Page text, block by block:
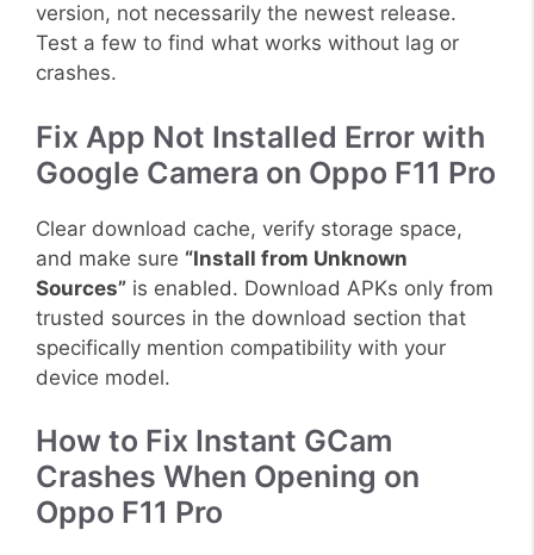
version, not necessarily the newest release.
Test a few to find what works without lag or
crashes.
Fix App Not Installed Error with
Google Camera on Oppo F11 Pro
Clear download cache, verify storage space,
and make sure “Install from Unknown
Sources” is enabled. Download APKs only from
trusted sources in the download section that
specifically mention compatibility with your
device model.
How to Fix Instant GCam
Crashes When Opening on
Oppo F11 Pro